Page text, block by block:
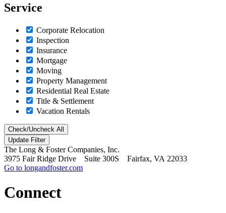
Service
Corporate Relocation
Inspection
Insurance
Mortgage
Moving
Property Management
Residential Real Estate
Title & Settlement
Vacation Rentals
Check/Uncheck All
The Long & Foster Companies, Inc.
3975 Fair Ridge Drive Suite 300S Fairfax, VA 22033
Go to longandfoster.com
Connect